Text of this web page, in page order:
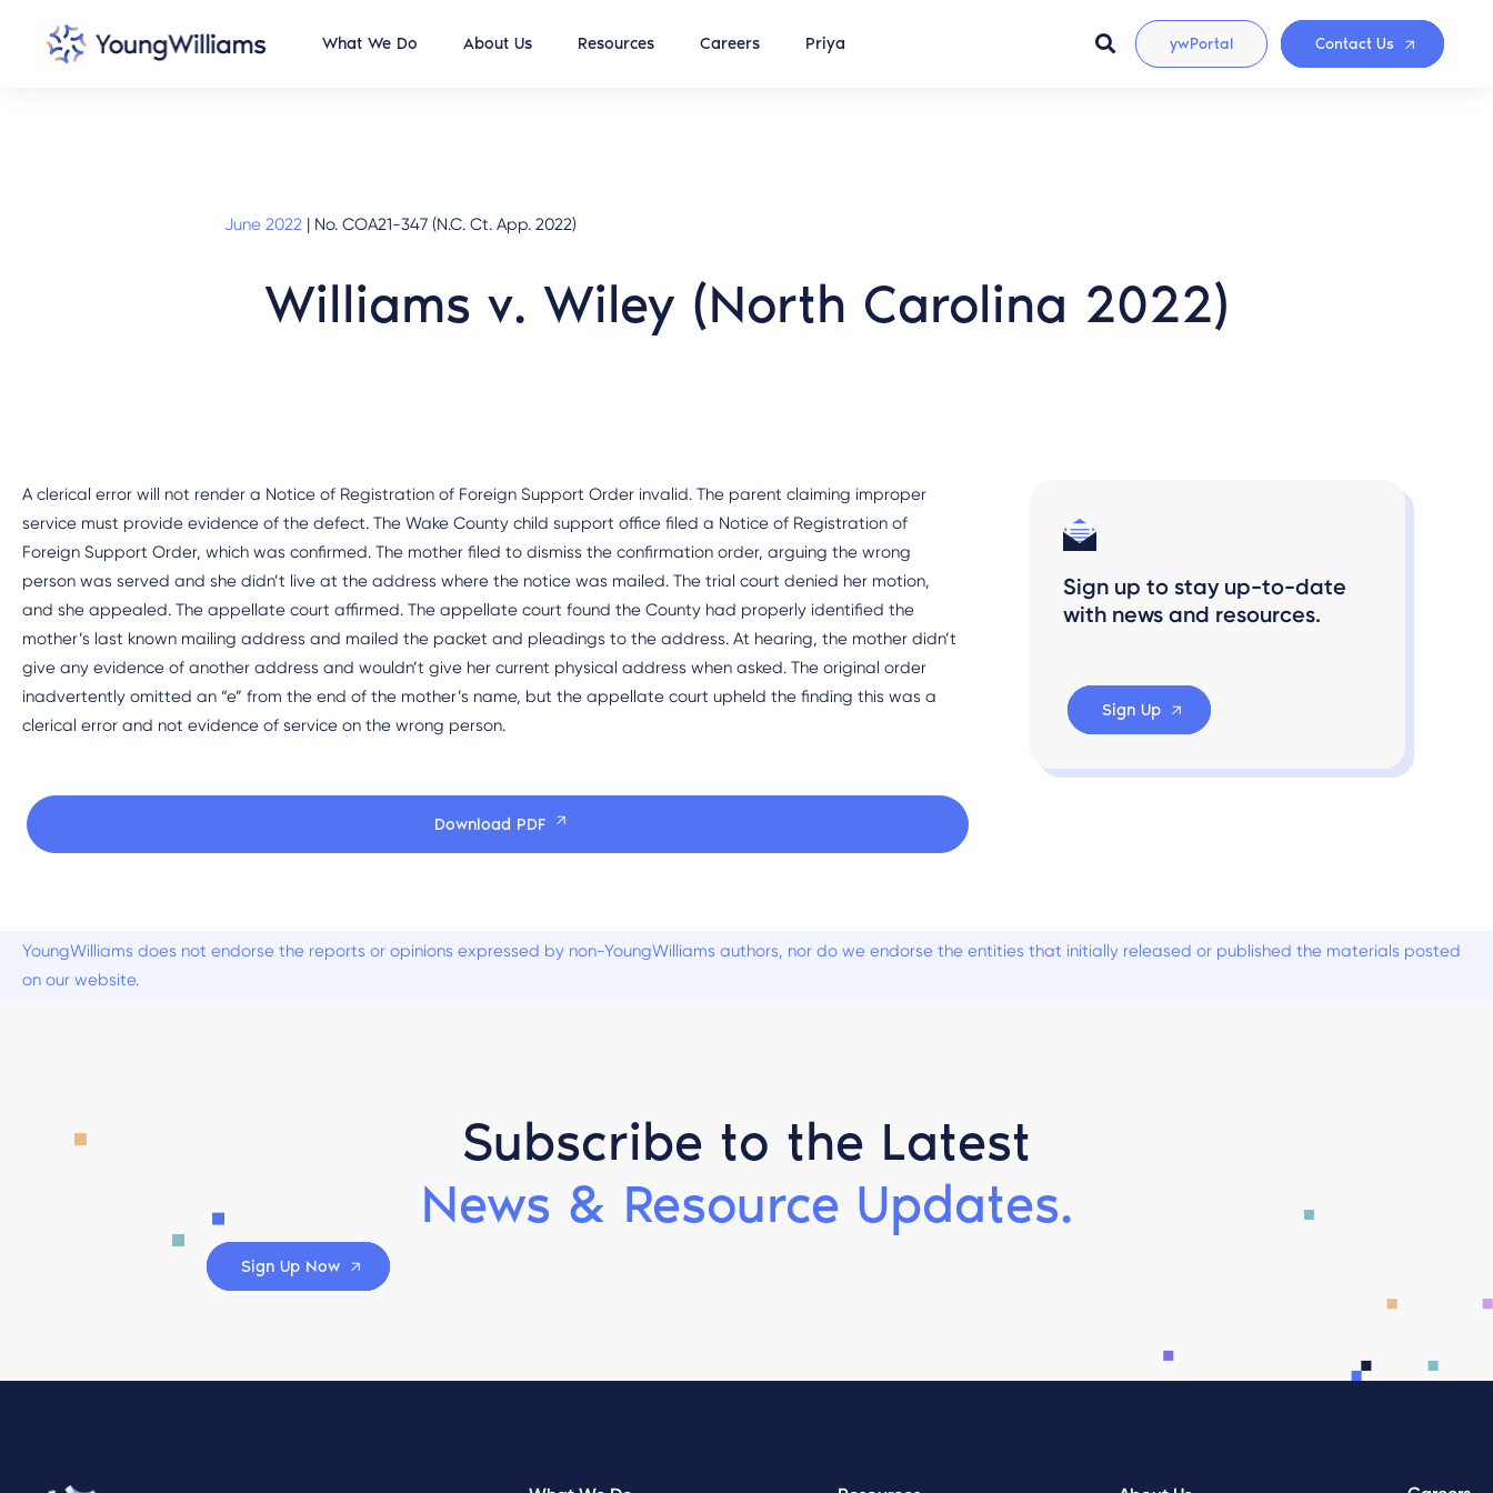
What We Do About Us Resources Careers Priya ywPortal Contact Us
June 2022 | No. COA21-347 (N.C. Ct. App. 2022)
Williams v. Wiley (North Carolina 2022)
A clerical error will not render a Notice of Registration of Foreign Support Order invalid. The parent claiming improper
service must provide evidence of the defect. The Wake County child support office filed a Notice of Registration of
Foreign Support Order, which was confirmed. The mother filed to dismiss the confirmation order, arguing the wrong
person was served and she didn’t live at the address where the notice was mailed. The trial court denied her motion,
and she appealed. The appellate court affirmed. The appellate court found the County had properly identified the
mother’s last known mailing address and mailed the packet and pleadings to the address. At hearing, the mother didn’t
give any evidence of another address and wouldn’t give her current physical address when asked. The original order
inadvertently omitted an “e” from the end of the mother’s name, but the appellate court upheld the finding this was a
clerical error and not evidence of service on the wrong person.
Download PDF
Sign up to stay up-to-date
with news and resources.
Sign Up
YoungWilliams does not endorse the reports or opinions expressed by non-YoungWilliams authors, nor do we endorse the entities that initially released or published the materials posted
on our website.
Subscribe to the Latest
News & Resource Updates.
Sign Up Now